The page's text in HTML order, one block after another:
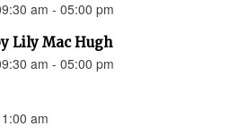
am - 05:00 pm
Lily Mac Hugh
am - 05:00 pm
am